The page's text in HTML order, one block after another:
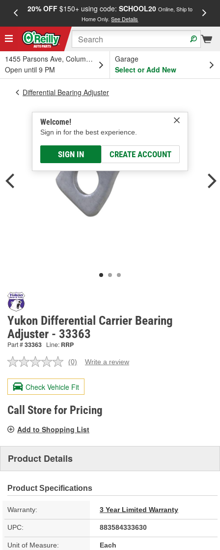
20% OFF$150+ using code: SCHOOL20 Online, Ship to
Home Only.See Details
1455 Parsons Ave, Columbus, OH
Open until 9 PM
Garage
Select or Add New
Welcome!
Sign in for the best experience.
SIGN IN CREATE ACCOUNT
Differential Bearing Adjuster
Yukon Differential Carrier Bearing
Adjuster - 33363
Part #33363 Line: RRP
No
value.
Same
page
link.
(0) Write a review
Check Vehicle Fit
Call Store for Pricing
Add to Shopping List
Product Details
Product Specifications
Warranty: 3 Year Limited Warranty
UPC: 883584333630
Unit of Measure: Each